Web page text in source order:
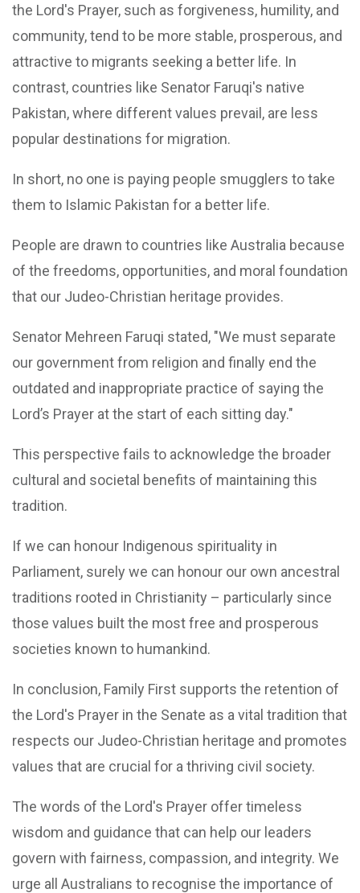
the Lord's Prayer, such as forgiveness, humility, and
community, tend to be more stable, prosperous, and
attractive to migrants seeking a better life. In
contrast, countries like Senator Faruqi's native
Pakistan, where different values prevail, are less
popular destinations for migration.
In short, no one is paying people smugglers to take
them to Islamic Pakistan for a better life.
People are drawn to countries like Australia because
of the freedoms, opportunities, and moral foundation
that our Judeo-Christian heritage provides.
Senator Mehreen Faruqi stated, "We must separate
our government from religion and finally end the
outdated and inappropriate practice of saying the
Lord’s Prayer at the start of each sitting day."
This perspective fails to acknowledge the broader
cultural and societal benefits of maintaining this
tradition.
If we can honour Indigenous spirituality in
Parliament, surely we can honour our own ancestral
traditions rooted in Christianity – particularly since
those values built the most free and prosperous
societies known to humankind.
In conclusion, Family First supports the retention of
the Lord's Prayer in the Senate as a vital tradition that
respects our Judeo-Christian heritage and promotes
values that are crucial for a thriving civil society.
The words of the Lord's Prayer offer timeless
wisdom and guidance that can help our leaders
govern with fairness, compassion, and integrity. We
urge all Australians to recognise the importance of